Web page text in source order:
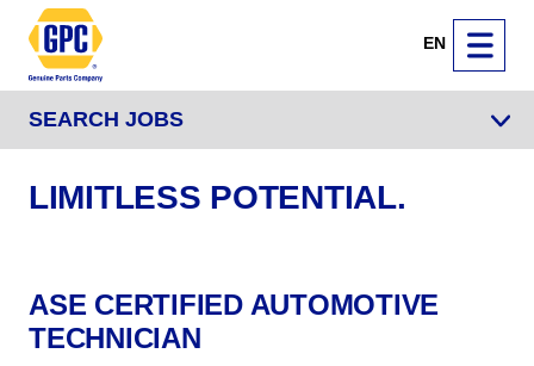
EN
SEARCH JOBS
LIMITLESS POTENTIAL.
ASE CERTIFIED AUTOMOTIVE
TECHNICIAN